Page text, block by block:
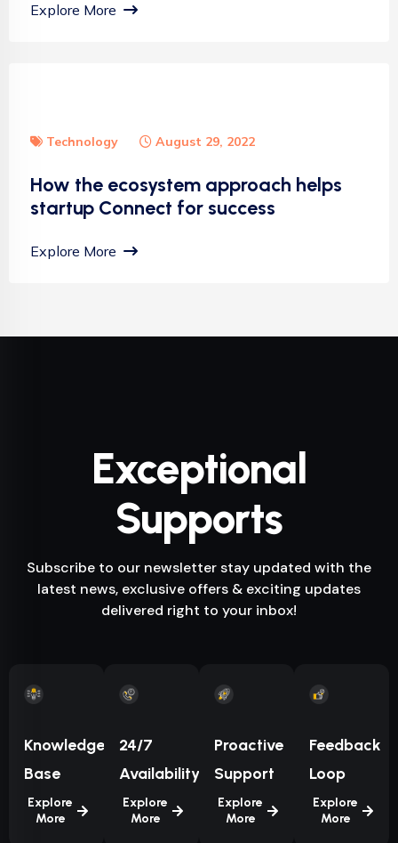
Explore More
Technology August 29, 2022
How the ecosystem approach helps
startup Connect for success
Explore More
Exceptional
Supports
Subscribe to our newsletter stay updated with the
latest news, exclusive offers & exciting updates
delivered right to your inbox!
Knowledge
Base
Explore
More
24/7
Availability
Explore
More
Proactive
Support
Explore
More
Feedback
Loop
Explore
More